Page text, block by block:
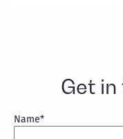
Get
Name*